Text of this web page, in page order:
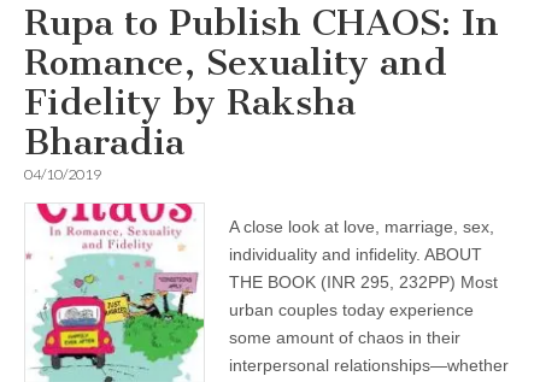
Rupa to Publish CHAOS: In
Romance, Sexuality and
Fidelity by Raksha
Bharadia
04/10/2019
A close look at love, marriage, sex,
individuality and infidelity. ABOUT
THE BOOK (INR 295, 232PP) Most
urban couples today experience
some amount of chaos in their
interpersonal relationships—whether